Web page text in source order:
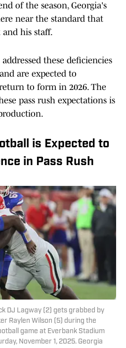
of the season, Georgia's
near the standard that
and his staff.
these deficiencies
are expected to
to form in 2026. The
pass rush expectations is
is Expected to
in Pass Rush
DJ Lagway (2) gets grabbed by
Raylen Wilson (5) during the
game at Everbank Stadium
November 1, 2025. Georgia